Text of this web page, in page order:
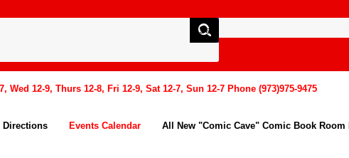
12-9, Thurs 12-8, Fri 12-9, Sat 12-7, Sun 12-7 Phone (973)975-9475
Directions Events Calendar All New "Comic Cave" Comic Book Room